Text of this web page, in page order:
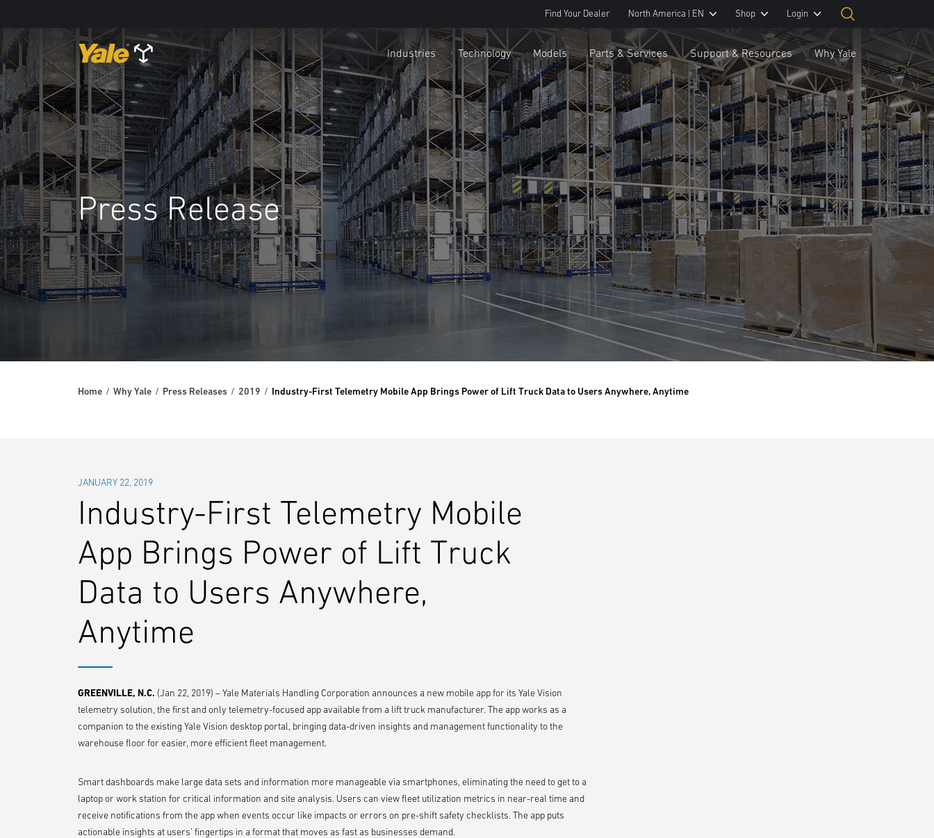
Find Your Dealer North America | EN Shop Login
Industries Technology Models Parts & Services Support & Resources Why Yale
Press Release
Home Why Yale Press Releases 2019 Industry-First Telemetry Mobile App Brings Power of Lift Truck Data to Users Anywhere, Anytime
JANUARY 22, 2019
Industry-First Telemetry Mobile
App Brings Power of Lift Truck
Data to Users Anywhere,
Anytime
GREENVILLE, N.C. (Jan 22, 2019) – Yale Materials Handling Corporation announces a new mobile app for its Yale Vision
telemetry solution, the first and only telemetry-focused app available from a lift truck manufacturer. The app works as a
companion to the existing Yale Vision desktop portal, bringing data-driven insights and management functionality to the
warehouse floor for easier, more efficient fleet management.
Smart dashboards make large data sets and information more manageable via smartphones, eliminating the need to get to a
laptop or work station for critical information and site analysis. Users can view fleet utilization metrics in near-real time and
receive notifications from the app when events occur like impacts or errors on pre-shift safety checklists. The app puts
actionable insights at users’ fingertips in a format that moves as fast as businesses demand.